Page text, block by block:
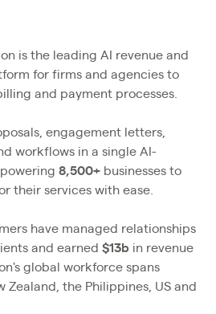
is the leading AI revenue and
for firms and agencies to
and payment processes.
engagement letters,
workflows in a single AI-
8,500+ businesses to
their services with ease.
have managed relationships
and earned $13b in revenue
global workforce spans
Zealand, the Philippines, US and